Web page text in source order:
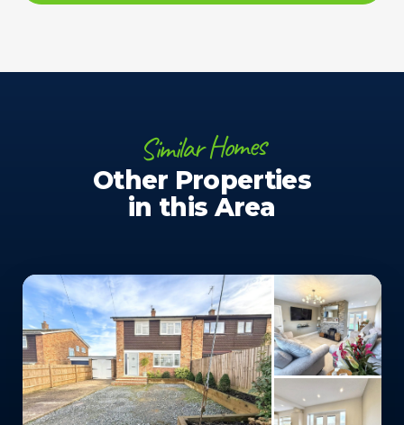
Similar Homes
Other Properties
in this Area